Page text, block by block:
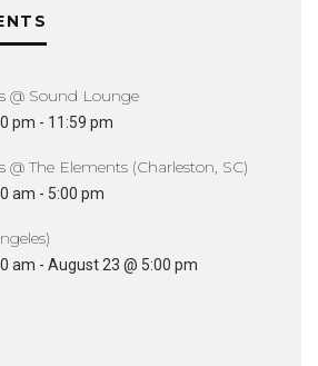
@ Sound Lounge
pm - 11:59 pm
@ The Elements (Charleston, SC)
am - 5:00 pm
am - August 23 @ 5:00 pm